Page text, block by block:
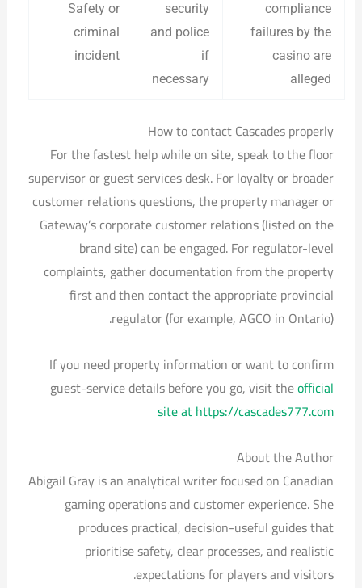
Safety or
criminal
incident
security
and police
if
necessary
compliance
failures by the
casino are
alleged
How to contact Cascades properly
For the fastest help while on site, speak to the floor
supervisor or guest services desk. For loyalty or broader
customer relations questions, the property manager or
Gateway’s corporate customer relations (listed on the
brand site) can be engaged. For regulator-level
complaints, gather documentation from the property
first and then contact the appropriate provincial
regulator (for example, AGCO in Ontario).
If you need property information or want to confirm
guest-service details before you go, visit theofficial
site at https://cascades777.com
About the Author
Abigail Gray is an analytical writer focused on Canadian
gaming operations and customer experience. She
produces practical, decision-useful guides that
prioritise safety, clear processes, and realistic
expectations for players and visitors.